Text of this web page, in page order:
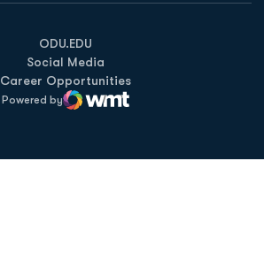
ODU.EDU
Opens in a new window
Social Media
Career Opportunities
Powered by
WMT Digital
Opens in a new window